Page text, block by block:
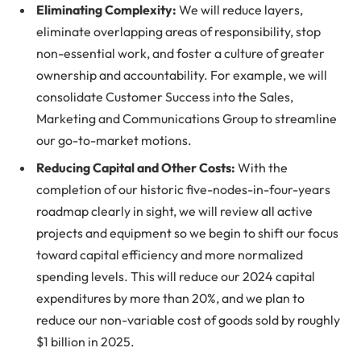
Eliminating Complexity: We will reduce layers,
eliminate overlapping areas of responsibility, stop
non-essential work, and foster a culture of greater
ownership and accountability. For example, we will
consolidate Customer Success into the Sales,
Marketing and Communications Group to streamline
our go-to-market motions.
Reducing Capital and Other Costs: With the
completion of our historic five-nodes-in-four-years
roadmap clearly in sight, we will review all active
projects and equipment so we begin to shift our focus
toward capital efficiency and more normalized
spending levels. This will reduce our 2024 capital
expenditures by more than 20%, and we plan to
reduce our non-variable cost of goods sold by roughly
$1 billion in 2025.